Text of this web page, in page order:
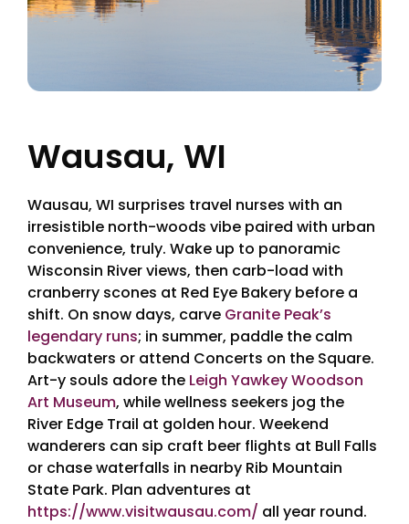
Wausau, WI
Wausau, WI surprises travel nurses with an
irresistible north-woods vibe paired with urban
convenience, truly. Wake up to panoramic
Wisconsin River views, then carb-load with
cranberry scones at Red Eye Bakery before a
shift. On snow days, carve Granite Peak’s
legendary runs; in summer, paddle the calm
backwaters or attend Concerts on the Square.
Art-y souls adore the Leigh Yawkey Woodson
Art Museum, while wellness seekers jog the
River Edge Trail at golden hour. Weekend
wanderers can sip craft beer flights at Bull Falls
or chase waterfalls in nearby Rib Mountain
State Park. Plan adventures at
https://www.visitwausau.com/ all year round.